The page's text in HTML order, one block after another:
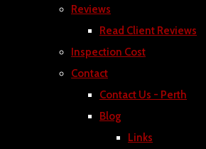
Reviews
Read Client Reviews
Inspection Cost
Contact
Contact Us - Perth
Blog
Links